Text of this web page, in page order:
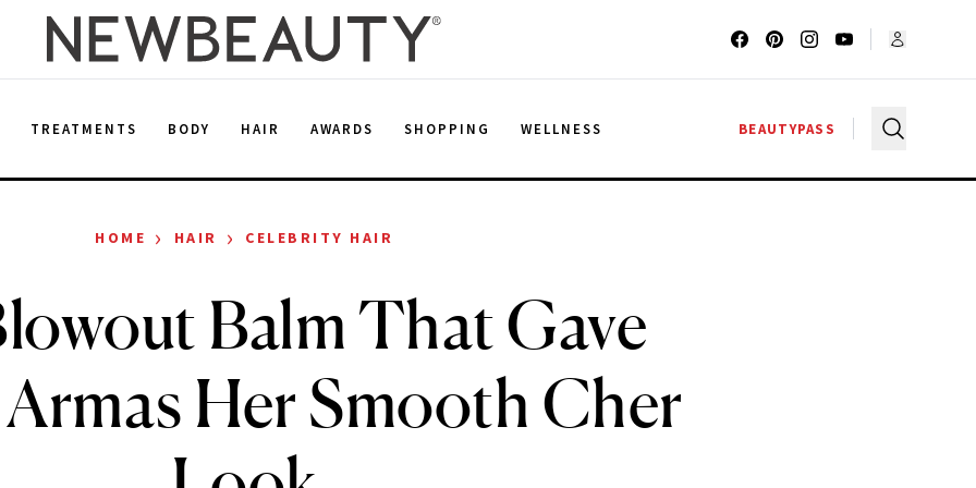
TREATMENTS BODY HAIR AWARDS SHOPPING WELLNESS BEAUTYPASS
HOME › HAIR › CELEBRITY HAIR
Balm That Gave
Her Smooth Cher